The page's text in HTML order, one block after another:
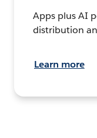
Apps plus AI
distribution
Learn more